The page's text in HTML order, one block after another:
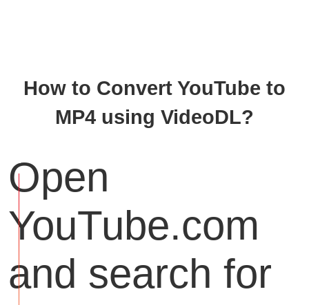
How to Convert YouTube to
MP4 using VideoDL?
Open
YouTube.com
and search for